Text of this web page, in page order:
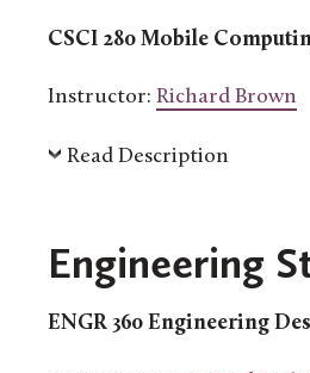
CSCI 280 Mobile
Instructor: Richard Brown
Read Description
Engineering
ENGR 360 Engineering